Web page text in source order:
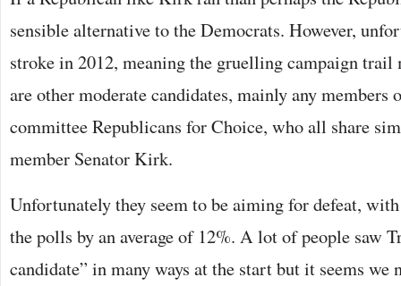
sensible alternative to the Democrats. However,
stroke in 2012, meaning the gruelling campaign
are other moderate candidates, mainly any
committee Republicans for Choice, who all share
member Senator Kirk.
Unfortunately they seem to be aiming for defeat,
the polls by an average of 12%. A lot of people saw
candidate” in many ways at the start but it seems we